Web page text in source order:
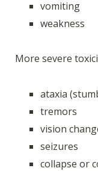
vomiting
weakness
More severe
ataxia
tremors
vision
seizures
collapse or